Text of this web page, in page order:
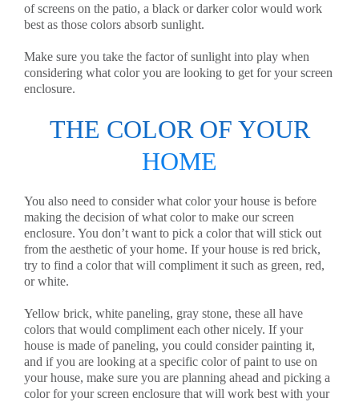
of screens on the patio, a black or darker color would work
best as those colors absorb sunlight.
Make sure you take the factor of sunlight into play when
considering what color you are looking to get for your screen
enclosure.
THE COLOR OF YOUR
HOME
You also need to consider what color your house is before
making the decision of what color to make our screen
enclosure. You don’t want to pick a color that will stick out
from the aesthetic of your home. If your house is red brick,
try to find a color that will compliment it such as green, red,
or white.
Yellow brick, white paneling, gray stone, these all have
colors that would compliment each other nicely. If your
house is made of paneling, you could consider painting it,
and if you are looking at a specific color of paint to use on
your house, make sure you are planning ahead and picking a
color for your screen enclosure that will work best with your